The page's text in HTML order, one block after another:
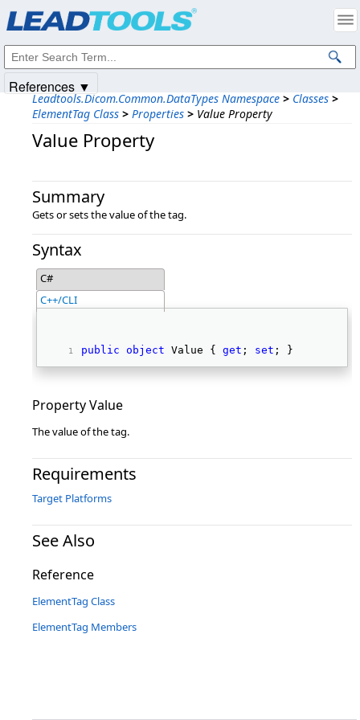
Leadtools.Dicom.Common.DataTypes Namespace > Classes >
ElementTag Class > Properties > Value Property
Value Property
Summary
Gets or sets the value of the tag.
Syntax
C#
C++/CLI
public object Value { get ; set ; }
Property Value
The value of the tag.
Requirements
Target Platforms
See Also
Reference
ElementTag Class
ElementTag Members
References ▼
Intellectual Property Notices
© 1991-2025Apryse Sofware Corp. All Rights Reserved.